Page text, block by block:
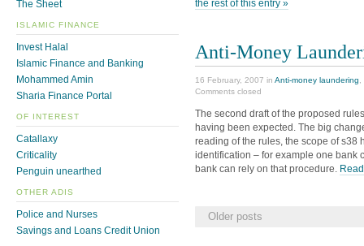
the rest of this entry »
Anti-Money
16 February, 2007 in Anti-money laundering
Comments closed
The second draft of the proposed
having been expected. The big
reading of the rules, the scope of s38
identification – for example one bank
bank can rely on that procedure.
Older posts
The Sheet
ISLAMIC FINANCE
Invest Halal
Islamic Finance and Banking
Mohammed Amin
Sharia Finance Portal
OF INTEREST
Catallaxy
Criticality
Penguin unearthed
OTHER ADIS
Police and Nurses
Savings and Loans Credit Union